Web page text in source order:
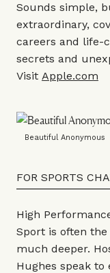
Sounds simple,
extraordinary,
careers and life-
secrets and
Visit Apple.com
Beautiful Anonymous
FOR SPORTS
High
Sport is often
much deeper.
Hughes speak to